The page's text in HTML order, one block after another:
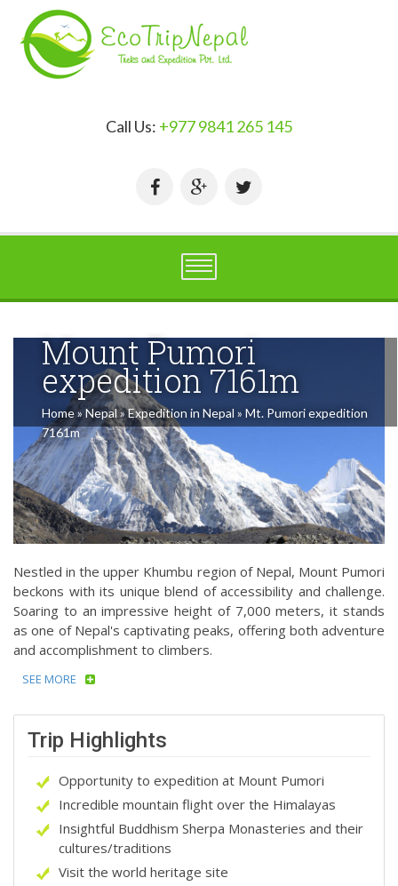
Call Us: +977 9841 265 145
Mount Pumori
expedition 7161m
Home» Nepal»Expedition in Nepal » Mt. Pumori expedition
7161m
Nestled in the upper Khumbu region of Nepal, Mount Pumori
beckons with its unique blend of accessibility and challenge.
Soaring to an impressive height of 7,000 meters, it stands
as one of Nepal's captivating peaks, offering both adventure
and accomplishment to climbers.
SEE MORE
Trip Highlights
Opportunity to expedition at Mount Pumori
Incredible mountain flight over the Himalayas
Insightful Buddhism Sherpa Monasteries and their
cultures/traditions
Visit the world heritage site